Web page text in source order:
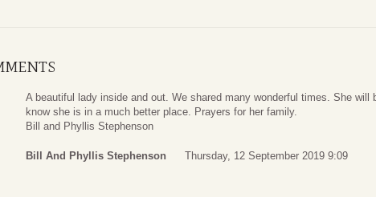
A beautiful lady inside and out. We shared many wonderful times. She will
know she is in a much better place. Prayers for her family.
Bill and Phyllis Stephenson
Bill And Phyllis Stephenson Thursday, 12 September 2019 9:09